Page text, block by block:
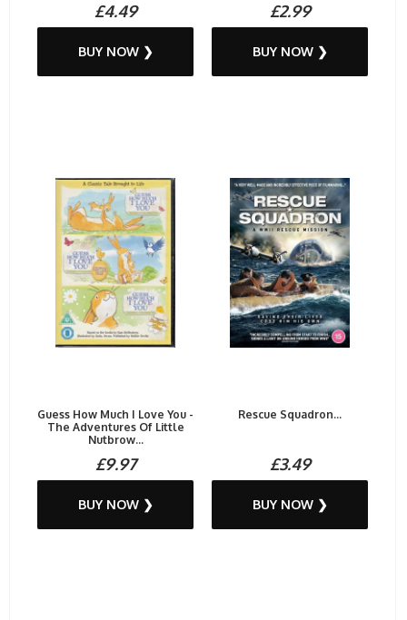
£4.49
BUY NOW ❯
£2.99
BUY NOW ❯
Guess How Much I Love You -
The Adventures Of Little
Nutbrow...
£9.97
BUY NOW ❯
Rescue Squadron...
£3.49
BUY NOW ❯